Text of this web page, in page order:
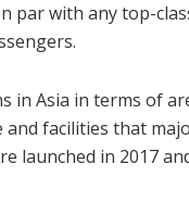
par with any top-
in Asia in terms of
facilities that
launched in 2017